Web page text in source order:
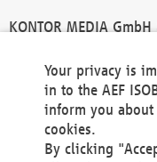
KONTOR MEDIA
Technical
Materna Information
Your privacy is
in to the AEF
inform you
cookies.
By clicking